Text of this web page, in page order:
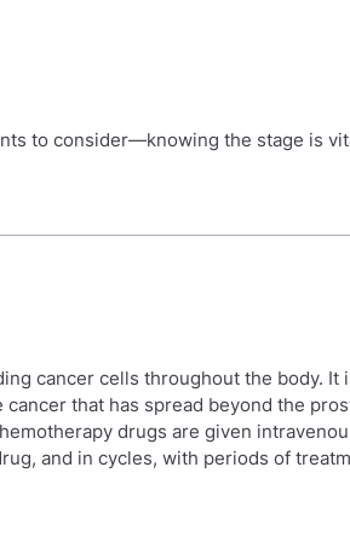
to consider—knowing the stage is
cancer cells throughout the body. It
that has spread beyond the
drugs are given
and in cycles, with periods of